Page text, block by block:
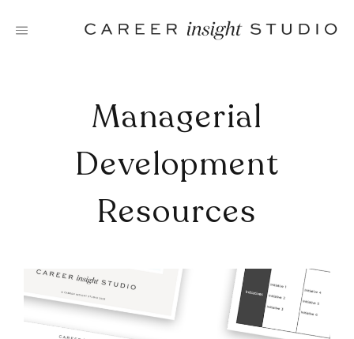
Managerial
Development
Resources